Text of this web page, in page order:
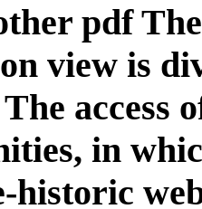
pdf
view is
access
in
historic